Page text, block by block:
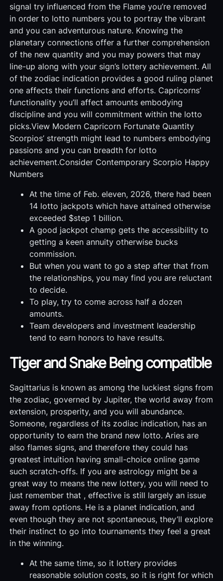
signal try influenced from the Flame you’re removed
in order to lotto numbers you to portray the vibrant
and you can adventurous nature. Knowing the
planetary connections offer a further comprehension
of the new quantity and you may powers that may
line-up along with your sign’s lottery achievement. All
of the zodiac indication provides a good ruling planet
one affects their functions and efforts. Capricorns’
functionality you’ll affect amounts embodying
discipline and you will commitment within the lotto
picks.View Modern Capricorn Fortunate Quantity
Scorpios’ strength might lead to numbers embodying
passions and you can breadth for lotto
achievement.Consider Contemporary Scorpio Happy
Numbers
At the time of Feb. eleven, 2026, there had been
14 lotto jackpots which have attained otherwise
exceeded $step 1 billion.
A good jackpot champ gets the accessibility to
getting a keen annuity otherwise bucks
commission.
But when you want to go a step after that from
the relationships, you may find you are reluctant
to decide.
To play, try to come across half a dozen
amounts.
Team developers and investment leadership
tend to earn honors to have results.
Tiger and Snake Being compatible
Sagittarius is known as among the luckiest signs from
the zodiac, governed by Jupiter, the world away from
extension, prosperity, and you will abundance.
Someone, regardless of its zodiac indication, has an
opportunity to earn the brand new lotto. Aries are
also flames signs, and therefore they could has
greatest intuition having small-choice online game
such scratch-offs. If you are astrology might be a
great way to means the new lottery, you will need to
just remember that , effective is still largely an issue
away from options. He is a planet indication, and
even though they are not spontaneous, they’ll explore
their instinct to go into tournaments they feel a great
in the winning.
At the same time, so it lottery provides
reasonable solution costs, so it is right for which